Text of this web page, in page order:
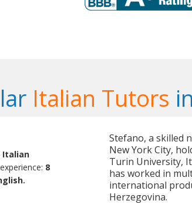
Italian Tutors in
Italian
8
Stefano, a skilled
New York City,
Turin University,
has worked in
international
Herzegovina.